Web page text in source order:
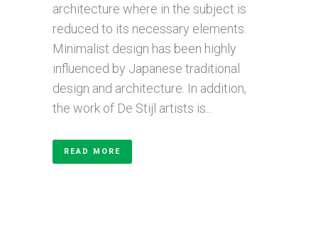
architecture where in the subject is
reduced to its necessary elements.
Minimalist design has been highly
influenced by Japanese traditional
design and architecture. In addition,
the work of De Stijl artists is...
READ MORE